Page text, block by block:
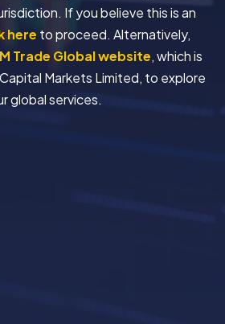
If you believe this is an
here to proceed. Alternatively,
Trade Global website, which is
Markets Limited, to explore
global services.